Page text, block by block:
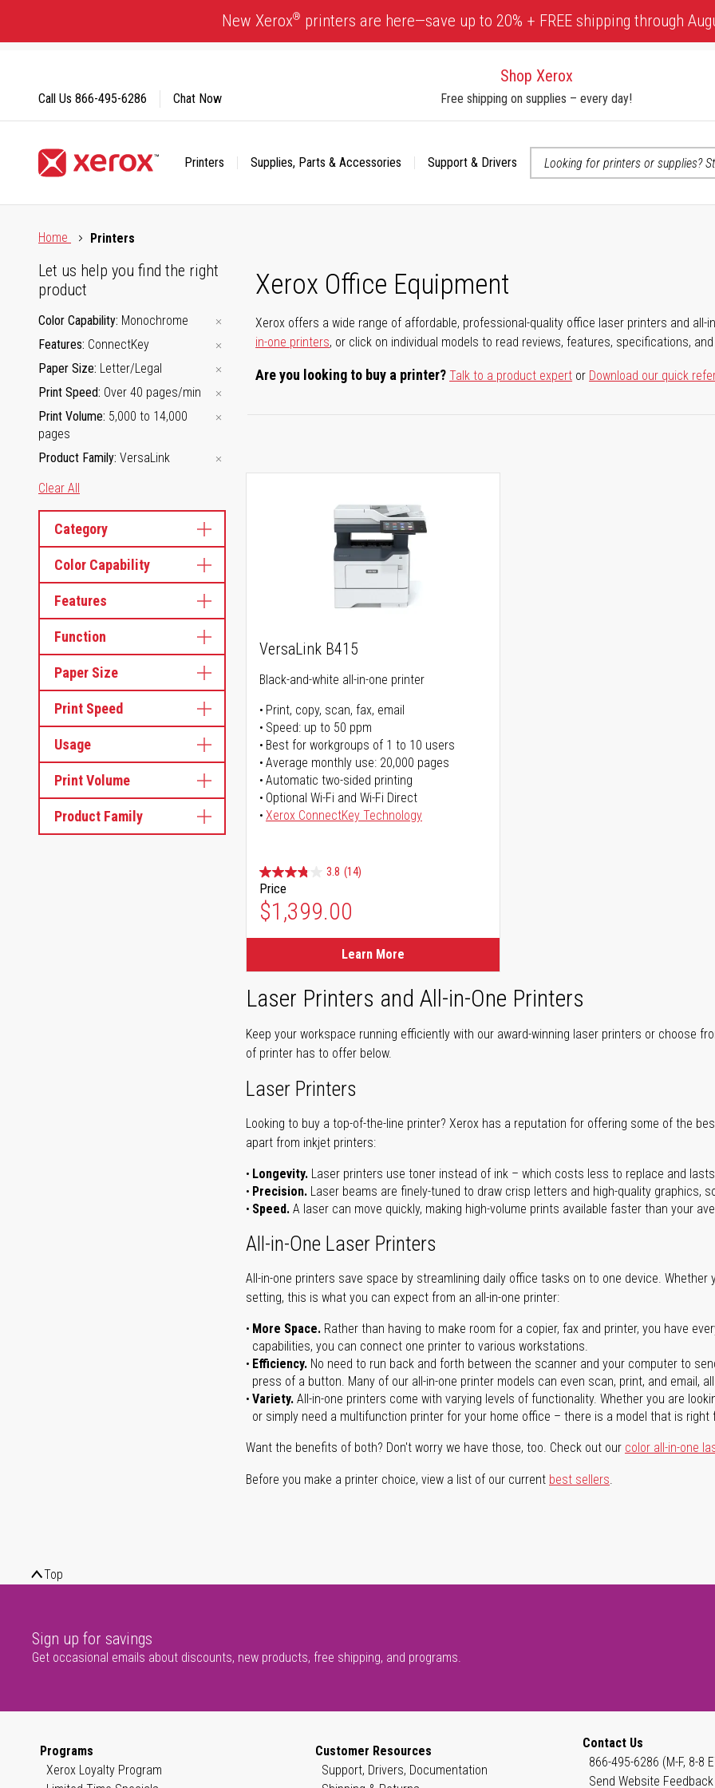
Content
New Xerox® printers are here—save up to 20% + FREE shipping through
Shop Xerox
Free shipping on supplies – every day!
Printers Supplies, Parts & Accessories
Support & Drivers
Call Us 866-495-6286 Chat Now
Home
Printers
Xerox Office Equipment
Xerox offers a wide range of affordable, professional-quality office laser printers and all-
in-one printers, or click on individual models to read reviews, features, specifications,
Are you looking to buy a printer?Talk to a product expert or Download our quick
Let us help you find the right
product
Color Capability Monochrome
Features ConnectKey
Paper Size Letter/Legal
Print Speed Over 40 pages/min
Print Volume 5,000 to 14,000
pages
Product Family VersaLink
Clear All
Category
Color Capability
Features
Function
Paper Size
Print Speed
Usage
Print Volume
Product Family
VersaLink B415
Black-and-white all-in-one printer
Print, copy, scan, fax, email
Speed: up to 50 ppm
Best for workgroups of 1 to 10 users
Average monthly use: 20,000 pages
Automatic two-sided printing
Optional Wi-Fi and Wi-Fi Direct
Xerox ConnectKey Technology
3.8 (14)
Price
$1,399.00
Learn More
Laser Printers and All-in-One Printers
Keep your workspace running efficiently with our award-winning laser printers or choose
of printer has to offer below.
Laser Printers
Looking to buy a top-of-the-line printer? Xerox has a reputation for offering some of the
apart from inkjet printers:
Longevity. Laser printers use toner instead of ink – which costs less to replace and
Precision. Laser beams are finely-tuned to draw crisp letters and high-quality graphics,
Speed. A laser can move quickly, making high-volume prints available faster than your
All-in-One Laser Printers
All-in-one printers save space by streamlining daily office tasks on to one device.
setting, this is what you can expect from an all-in-one printer:
More Space. Rather than having to make room for a copier, fax and printer, you have
capabilities, you can connect one printer to various workstations.
Efficiency. No need to run back and forth between the scanner and your computer to
press of a button. Many of our all-in-one printer models can even scan, print, and email,
Variety. All-in-one printers come with varying levels of functionality. Whether you are
or simply need a multifunction printer for your home office – there is a model that is right
Want the benefits of both? Don't worry we have those, too. Check out our color all-in-one
Before you make a printer choice, view a list of our current best sellers.
Top
Sign up for savings
Get occasional emails about discounts, new products, free shipping, and programs.
Programs
Xerox Loyalty Program
Customer Resources
Support, Drivers, Documentation
Contact Us
866-495-6286 (M-F, 8-8
Send Website Feedback